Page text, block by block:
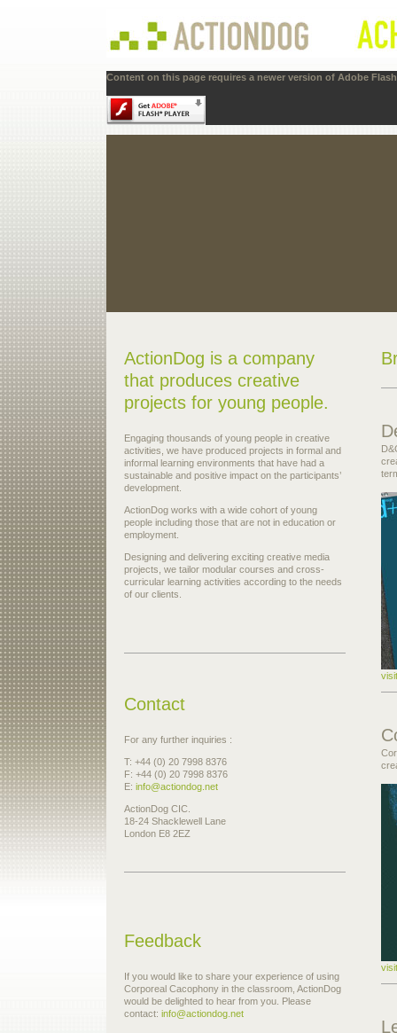
Content on this page requires a newer version of Adobe Flash
ActionDog is a company
that produces creative
projects for young people.
Engaging thousands of young people in creative
activities, we have produced projects in formal and
informal learning environments that have had a
sustainable and positive impact on the participants’
development.
ActionDog works with a wide cohort of young
people including those that are not in education or
employment.
Designing and delivering exciting creative media
projects, we tailor modular courses and cross-
curricular learning activities according to the needs
of our clients.
Contact
For any further inquiries :
T: +44 (0) 20 7998 8376
F: +44 (0) 20 7998 8376
E: info@actiondog.net
ActionDog CIC.
18-24 Shacklewell Lane
London E8 2EZ
Feedback
If you would like to share your experience of using
Corporeal Cacophony in the classroom, ActionDog
would be delighted to hear from you. Please
contact: info@actiondog.net